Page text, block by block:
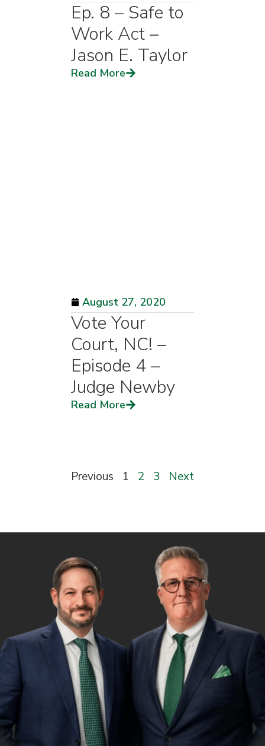
Ep. 8 – Safe to
Work Act –
Jason E. Taylor
Read More
August 27, 2020
Vote Your
Court, NC! –
Episode 4 –
Judge Newby
Read More
Previous 1 2 3 Next